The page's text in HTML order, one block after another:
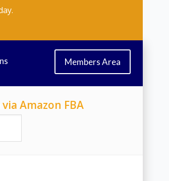
Members Area
Amazon FBA